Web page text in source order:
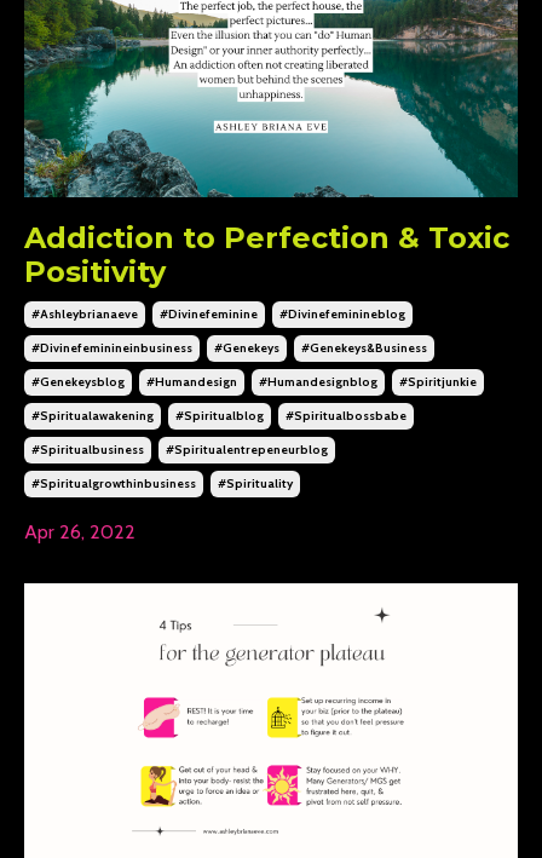
Addiction to Perfection & Toxic
Positivity
#ashleybrianaeve #divinefeminine #divinefeminineblog
#divinefeminineinbusiness #genekeys #genekeys&business
#genekeysblog #humandesign #humandesignblog #spiritjunkie
#spiritualawakening #spiritualblog #spiritualbossbabe
#spiritualbusiness #spiritualentrepeneurblog
#spiritualgrowthinbusiness #spirituality
Apr 26, 2022